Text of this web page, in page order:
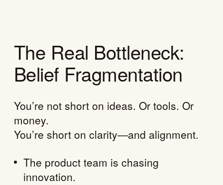
The Real Bottleneck:
Belief Fragmentation
You’re not short on ideas. Or tools. Or
money.
You’re short on clarity—and alignment.
The product team is chasing
innovation.